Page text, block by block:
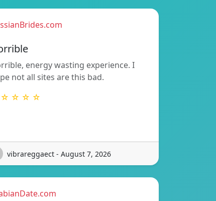
energy wasting experience. I
not all sites are this bad.
☆ ☆ ☆
vibrareggaect - August 7, 2026